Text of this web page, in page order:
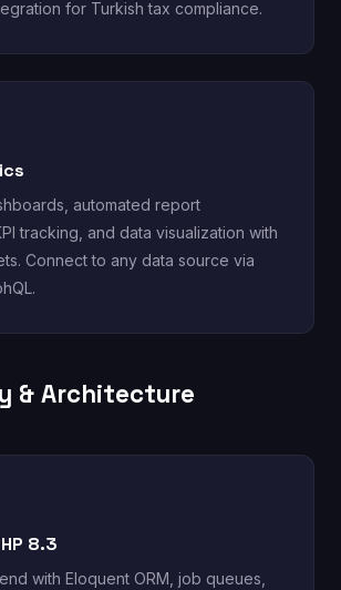
for Turkish tax compliance.
automated report
tracking, and data visualization with
Connect to any data source via
& Architecture
8.3
with Eloquent ORM, job queues,